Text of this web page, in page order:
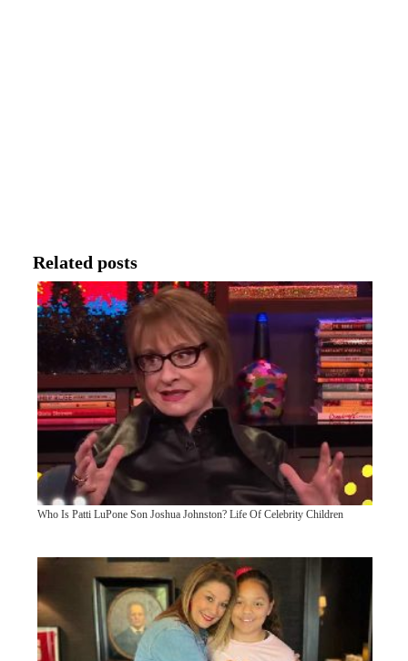
Related posts
Who Is Patti LuPone Son Joshua Johnston? Life Of Celebrity Children